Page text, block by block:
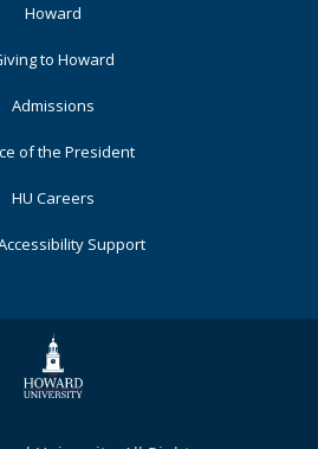
Howard
to Howard
Admissions
of the President
HU Careers
Support